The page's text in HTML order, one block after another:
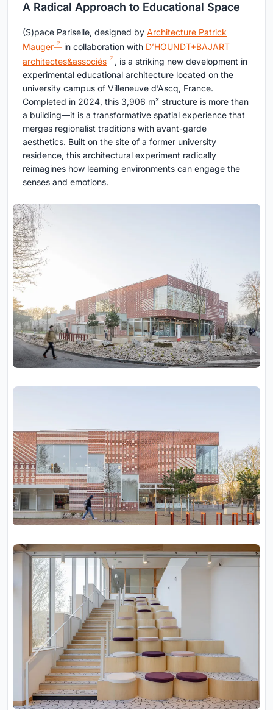
A Radical Approach to Educational Space
(S)pace Pariselle, designed by Architecture Patrick
Mauger
in collaboration with D’HOUNDT+BAJART
architectes&associés
, is a striking new development in
experimental educational architecture located on the
university campus of Villeneuve d’Ascq, France.
Completed in 2024, this 3,906 m² structure is more than
a building—it is a transformative spatial experience that
merges regionalist traditions with avant-garde
aesthetics. Built on the site of a former university
residence, this architectural experiment radically
reimagines how learning environments can engage the
senses and emotions.